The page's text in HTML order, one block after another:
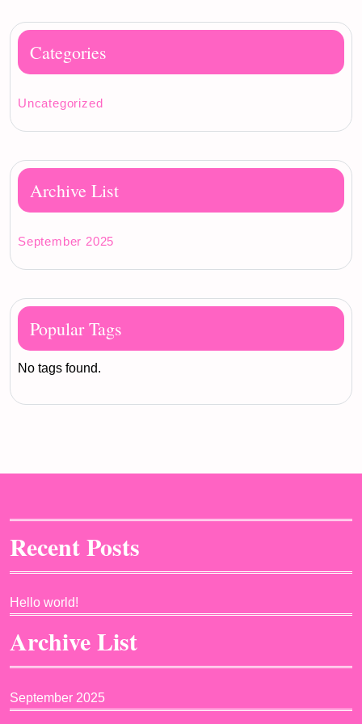
Categories
Uncategorized
Archive List
September 2025
Popular Tags
No tags found.
Recent Posts
Hello world!
Archive List
September 2025